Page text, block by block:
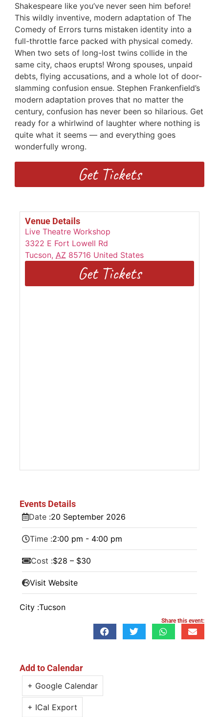
Shakespeare like you’ve never seen him before!
This wildly inventive, modern adaptation of The
Comedy of Errors turns mistaken identity into a
full-throttle farce packed with physical comedy.
When two sets of long-lost twins collide in the
same city, chaos erupts! Wrong spouses, unpaid
debts, flying accusations, and a whole lot of door-
slamming confusion ensue. Stephen Frankenfield’s
modern adaptation proves that no matter the
century, confusion has never been so hilarious. Get
ready for a whirlwind of laughter where nothing is
quite what it seems — and everything goes
wonderfully wrong.
Get Tickets
Venue Details
Live Theatre Workshop
3322 E Fort Lowell Rd
Tucson, AZ 85716 United States
Get Tickets
Events Details
Date :20 September 2026
Time :2:00 pm - 4:00 pm
Cost :$28 – $30
Visit Website
City :Tucson
Share this event:
Add to Calendar
+ Google Calendar
+ ICal Export